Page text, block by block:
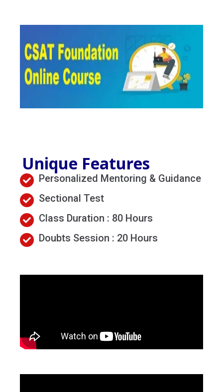
Unique Features
Personalized Mentoring & Guidance
Sectional Test
Class Duration : 80 Hours
Doubts Session : 20 Hours